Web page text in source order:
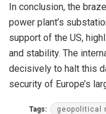
In conclusion, the
power plant’s
support of the US,
and stability. The
decisively to halt this
security of Europe’s
Tags: geopolitical